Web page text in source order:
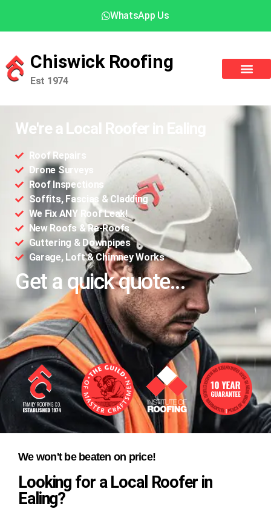
WhatsApp Us
Chiswick Roofing
Est 1974
We're a Local Roofer in Ealing
Roof Repairs
Drone Surveys
Roof Inspections
Soffits, Fascias & Cladding
We Fix ANY Roof Leak!
New Roofs & Re-Roofs
Guttering & Downpipes
Garage, Loft & Chimney Works
Get a quick quote...
We won't be beaten on price!
Looking for a Local Roofer in
Ealing?